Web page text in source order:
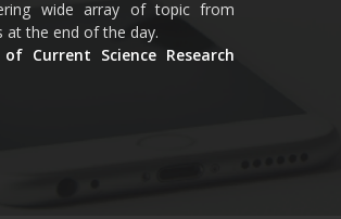
wide array of topic from
at the end of the day.
Current Science Research